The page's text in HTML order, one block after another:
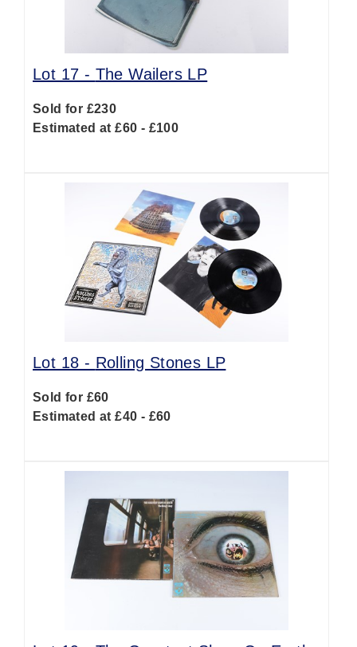
Lot 17 - The Wailers LP
Sold for £230
Estimated at £60 - £100
Lot 18 - Rolling Stones LP
Sold for £60
Estimated at £40 - £60